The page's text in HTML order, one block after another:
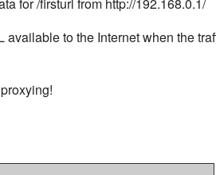
for /firsturl from http://192.168.0.1/
to the Internet when the